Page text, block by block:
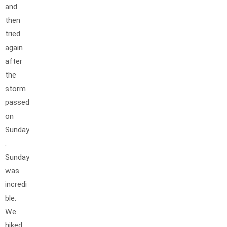
and
then
tried
again
after
the
storm
passed
on
Sunday
.
Sunday
was
incredi
ble.
We